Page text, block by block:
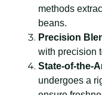
methods
beans.
Precision
with precision
State-of-the-
undergoes a